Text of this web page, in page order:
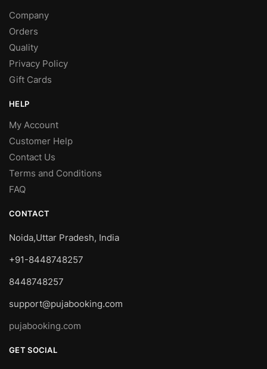
Company
Orders
Quality
Privacy Policy
Gift Cards
HELP
My Account
Customer Help
Contact Us
Terms and Conditions
FAQ
CONTACT
Noida,Uttar Pradesh, India
+91-8448748257
8448748257
support@pujabooking.com
pujabooking.com
GET SOCIAL